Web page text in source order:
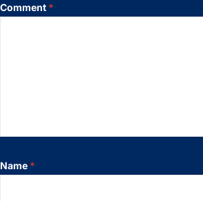
Comment *
Name *